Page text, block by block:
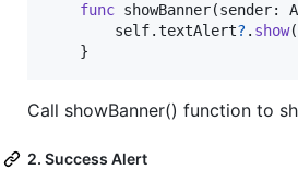
func showBanner(sender:
self.textAlert? . show(
}
Call showBanner() function to
2. Success Alert